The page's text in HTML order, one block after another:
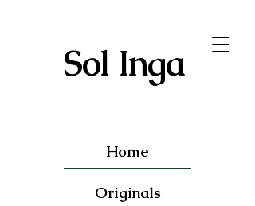
Sol Inga
Home
Originals